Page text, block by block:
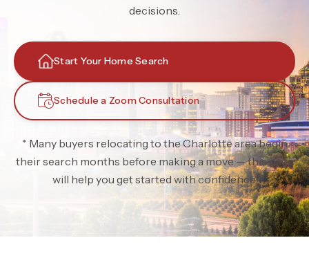
decisions.
Start Your Home Search
Schedule a Zoom Consultation
* Many buyers relocating to the Charlotte area begin
their search months before making a move — this page
will help you get started with confidence.